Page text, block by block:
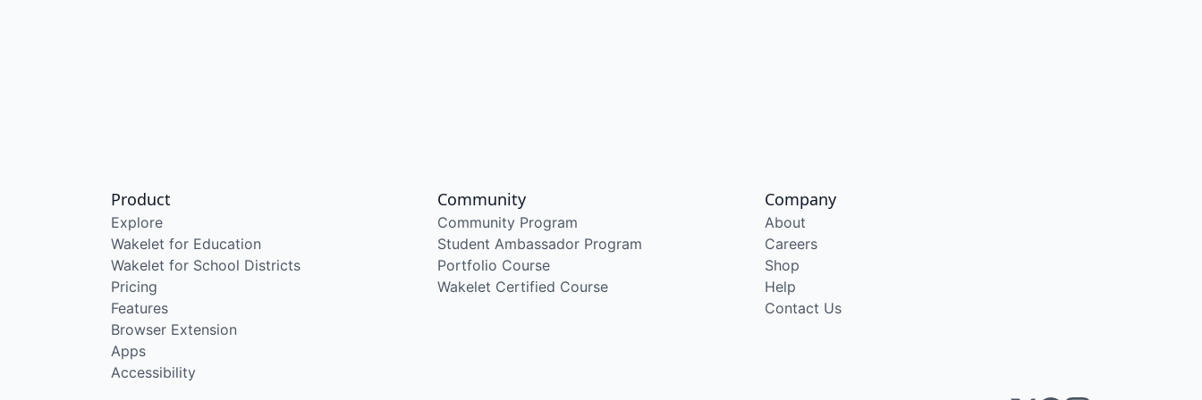
Product
Explore
Wakelet for Education
Wakelet for School Districts
Pricing
Features
Browser Extension
Apps
Accessibility
Community
Community Program
Student Ambassador Program
Portfolio Course
Wakelet Certified Course
Company
About
Careers
Shop
Help
Contact Us